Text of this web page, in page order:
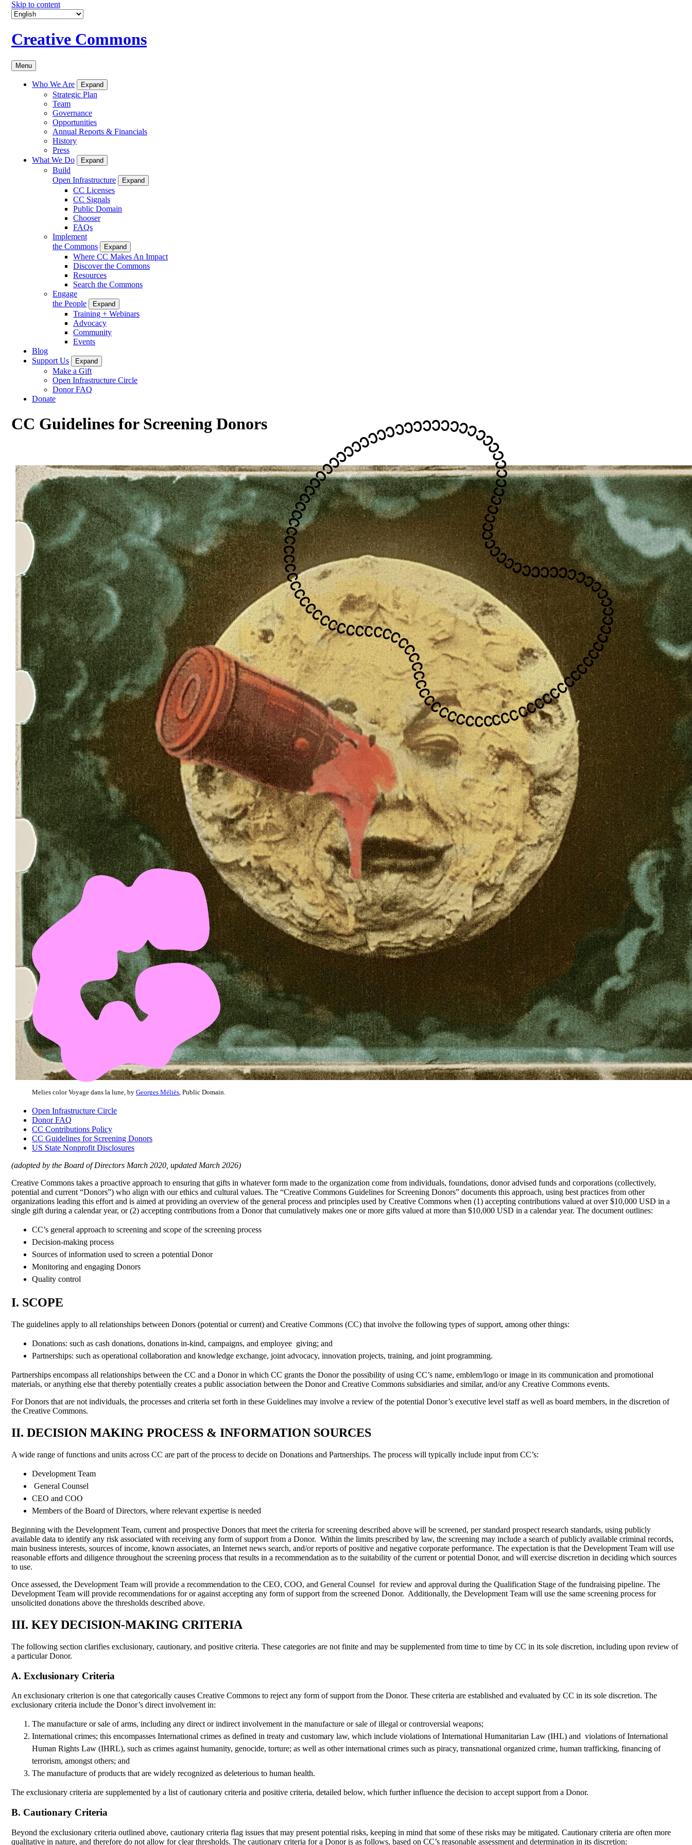
Skip to content
Creative Commons
Menu
Who We Are Expand
Strategic Plan
Team
Governance
Opportunities
Annual Reports & Financials
History
Press
What We Do
Expand
Build
Open Infrastructure
Expand
CC Licenses
CC Signals
Public Domain
Chooser
FAQs
Implement
the Commons
Expand
Where CC Makes An Impact
Discover the Commons
Resources
Search the Commons
Engage
the People
Expand
Training + Webinars
Advocacy
Community
Events
Blog
Support Us
Expand
Make a Gift
Open Infrastructure Circle
Donor FAQ
Donate
CC Guidelines for Screening Donors
Melies color Voyage dans la lune, by Georges Méliès , Public Domain.
Open Infrastructure Circle
Donor FAQ
CC Contributions Policy
CC Guidelines for Screening Donors
US State Nonprofit Disclosures
(adopted by the Board of Directors March 2020, updated March 2026)
Creative Commons takes a proactive approach to ensuring that gifts in whatever form made to the organization come from individuals, foundations, donor advised funds and corporations (collectively,
potential and current “Donors”) who align with our ethics and cultural values. The “Creative Commons Guidelines for Screening Donors” documents this approach, using best practices from other
organizations leading this effort and is aimed at providing an overview of the general process and principles used by Creative Commons when (1) accepting contributions valued at over $10,000 USD in a
single gift during a calendar year, or (2) accepting contributions from a Donor that cumulatively makes one or more gifts valued at more than $10,000 USD in a calendar year. The document outlines:
CC’s general approach to screening and scope of the screening process
Decision-making process
Sources of information used to screen a potential Donor
Monitoring and engaging Donors
Quality control
I. SCOPE
The guidelines apply to all relationships between Donors (potential or current) and Creative Commons (CC) that involve the following types of support, among other things:
Donations: such as cash donations, donations in-kind, campaigns, and employee giving; and
Partnerships: such as operational collaboration and knowledge exchange, joint advocacy, innovation projects, training, and joint programming.
Partnerships encompass all relationships between the CC and a Donor in which CC grants the Donor the possibility of using CC’s name, emblem/logo or image in its communication and promotional
materials, or anything else that thereby potentially creates a public association between the Donor and Creative Commons subsidiaries and similar, and/or any Creative Commons events.
For Donors that are not individuals, the processes and criteria set forth in these Guidelines may involve a review of the potential Donor’s executive level staff as well as board members, in the discretion of
the Creative Commons.
II. DECISION MAKING PROCESS & INFORMATION SOURCES
A wide range of functions and units across CC are part of the process to decide on Donations and Partnerships. The process will typically include input from CC’s:
Development Team
General Counsel
CEO and COO
Members of the Board of Directors, where relevant expertise is needed
Beginning with the Development Team, current and prospective Donors that meet the criteria for screening described above will be screened, per standard prospect research standards, using publicly
available data to identify any risk associated with receiving any form of support from a Donor. Within the limits prescribed by law, the screening may include a search of publicly available criminal records,
main business interests, sources of income, known associates, an Internet news search, and/or reports of positive and negative corporate performance. The expectation is that the Development Team will use
reasonable efforts and diligence throughout the screening process that results in a recommendation as to the suitability of the current or potential Donor, and will exercise discretion in deciding which sources
to use.
Once assessed, the Development Team will provide a recommendation to the CEO, COO, and General Counsel for review and approval during the Qualification Stage of the fundraising pipeline. The
Development Team will provide recommendations for or against accepting any form of support from the screened Donor. Additionally, the Development Team will use the same screening process for
unsolicited donations above the thresholds described above.
III. KEY DECISION-MAKING CRITERIA
The following section clarifies exclusionary, cautionary, and positive criteria. These categories are not finite and may be supplemented from time to time by CC in its sole discretion, including upon review of
a particular Donor.
A. Exclusionary Criteria
An exclusionary criterion is one that categorically causes Creative Commons to reject any form of support from the Donor. These criteria are established and evaluated by CC in its sole discretion. The
exclusionary criteria include the Donor’s direct involvement in:
The manufacture or sale of arms, including any direct or indirect involvement in the manufacture or sale of illegal or controversial weapons;
International crimes; this encompasses International crimes as defined in treaty and customary law, which include violations of International Humanitarian Law (IHL) and violations of International
Human Rights Law (IHRL), such as crimes against humanity, genocide, torture; as well as other international crimes such as piracy, transnational organized crime, human trafficking, financing of
terrorism, amongst others; and
The manufacture of products that are widely recognized as deleterious to human health.
The exclusionary criteria are supplemented by a list of cautionary criteria and positive criteria, detailed below, which further influence the decision to accept support from a Donor.
B. Cautionary Criteria
Beyond the exclusionary criteria outlined above, cautionary criteria flag issues that may present potential risks, keeping in mind that some of these risks may be mitigated. Cautionary criteria are often more
qualitative in nature, and therefore do not allow for clear thresholds. The cautionary criteria for a Donor is as follows, based on CC’s reasonable assessment and determination in its discretion: